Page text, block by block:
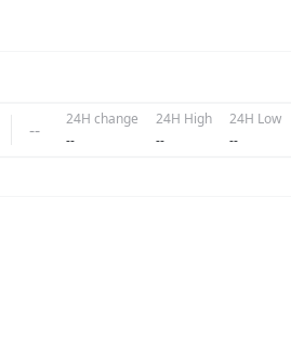
--
24H change
--
24H High
--
24H Low
--